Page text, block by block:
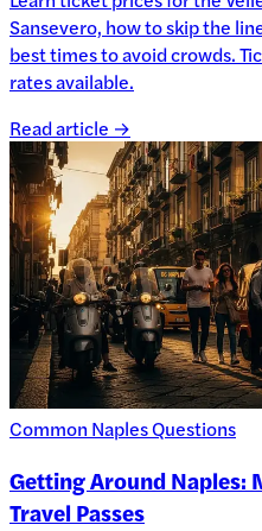
Sansevero, how to skip the
best times to avoid crowds.
rates available.
Read article →
Common Naples Questions
Getting Around Naples:
Travel Passes